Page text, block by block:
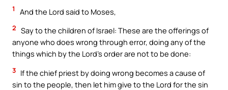
1 And the Lord said to Moses,
2 Say to the children of Israel: These are the offerings of
anyone who does wrong through error, doing any of the
things which by the Lord’s order are not to be done:
3 If the chief priest by doing wrong becomes a cause of
sin to the people, then let him give to the Lord for the sin